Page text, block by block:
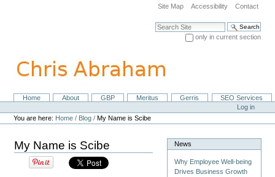
navigation
Site Map Accessibility Contact
Search Site
only in current section
NavigationHome About GBP Meritus Gerris
SEO Services
Personal
tools
Log in
You are here: Home / Blog /My Name is Scibe
My Name is Scibe News
Why Employee Well-being
Drives Business Growth